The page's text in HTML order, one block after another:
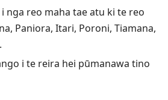
nga reo maha tae atu ki te reo
Paniora, Itari, Poroni, Tiamana,
i te reira hei pūmanawa tino